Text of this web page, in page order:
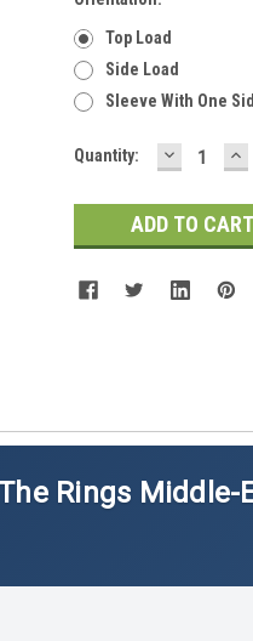
Top Load
Side Load
Sleeve With One
Current
Quantity: DECREASE
Rings